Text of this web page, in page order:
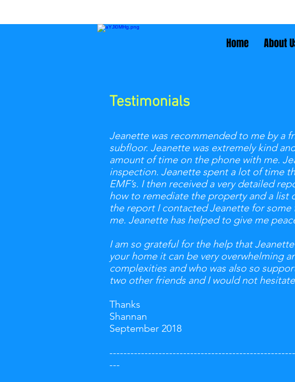
Home About
Testimonials
Jeanette was recommended to me by a
subfloor. Jeanette was extremely kind
amount of time on the phone with me.
inspection. Jeanette spent a lot of time
EMF’s. I then received a very detailed
how to remediate the property and a
the report I contacted Jeanette for
me. Jeanette has helped to give me
Iam so grateful for the help that
your home it can be very overwhelming
complexities and who was also so
two other friends and I would not
Thanks
Shannan
September 2018
---